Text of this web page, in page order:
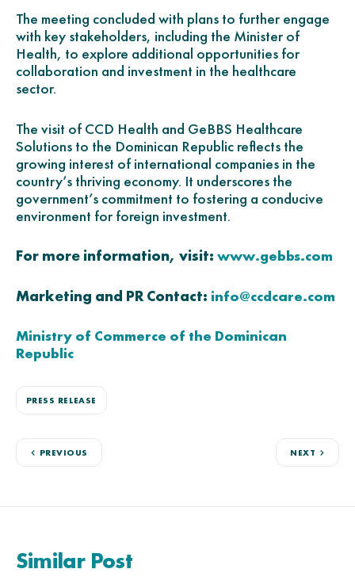
The meeting concluded with plans to further engage
with key stakeholders, including the Minister of
Health, to explore additional opportunities for
collaboration and investment in the healthcare
sector.
The visit of CCD Health and GeBBS Healthcare
Solutions to the Dominican Republic reflects the
growing interest of international companies in the
country’s thriving economy. It underscores the
government’s commitment to fostering a conducive
environment for foreign investment.
For more information, visit: www.gebbs.com
Marketing and PR Contact: info@ccdcare.com
Ministry of Commerce of the Dominican
Republic
PRESS RELEASE
PREVIOUS NEXT
Similar Post